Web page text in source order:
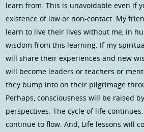
learn from. This is unavoidable even if
existence of low or non-contact. My
learn to live their lives without me, in
wisdom from this learning. If my
will share their experiences and new
will become leaders or teachers or
they bump into on their pilgrimage
Perhaps, consciousness will be raised
perspectives. The cycle of life
continue to flow. And, Life lessons will